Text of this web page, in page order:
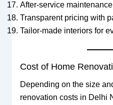
After-service
Transparent pricing with
Tailor-made interiors for
Cost of Home
Depending on the size
renovation costs in Delhi